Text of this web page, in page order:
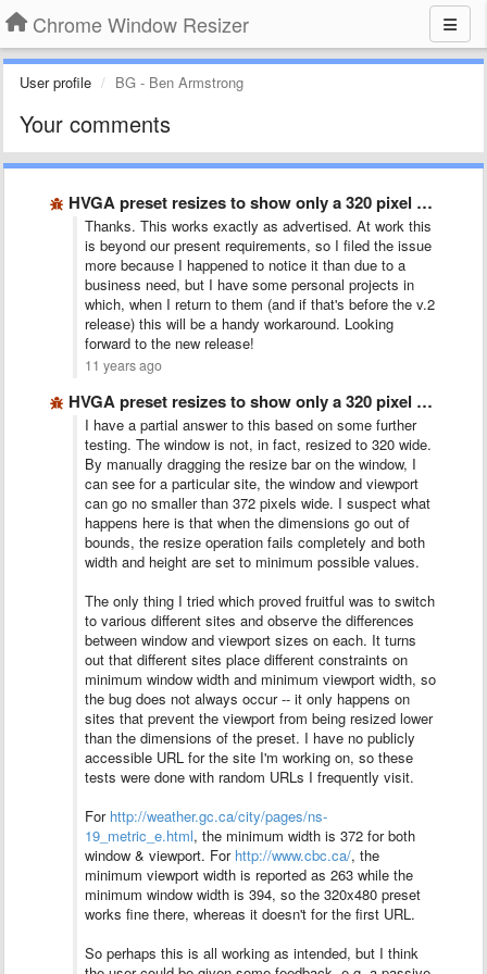
Chrome Window Resizer
User profile BG - Ben Armstrong
Your comments
HVGA preset resizes to show only a 320 pixel wide …
Thanks. This works exactly as advertised. At work this
is beyond our present requirements, so I filed the issue
more because I happened to notice it than due to a
business need, but I have some personal projects in
which, when I return to them (and if that's before the v.2
release) this will be a handy workaround. Looking
forward to the new release!
11 years ago
HVGA preset resizes to show only a 320 pixel wide …
I have a partial answer to this based on some further
testing. The window is not, in fact, resized to 320 wide.
By manually dragging the resize bar on the window, I
can see for a particular site, the window and viewport
can go no smaller than 372 pixels wide. I suspect what
happens here is that when the dimensions go out of
bounds, the resize operation fails completely and both
width and height are set to minimum possible values.
The only thing I tried which proved fruitful was to switch
to various different sites and observe the differences
between window and viewport sizes on each. It turns
out that different sites place different constraints on
minimum window width and minimum viewport width, so
the bug does not always occur -- it only happens on
sites that prevent the viewport from being resized lower
than the dimensions of the preset. I have no publicly
accessible URL for the site I'm working on, so these
tests were done with random URLs I frequently visit.
For http://weather.gc.ca/city/pages/ns-
19_metric_e.html, the minimum width is 372 for both
window & viewport. For http://www.cbc.ca/, the
minimum viewport width is reported as 263 while the
minimum window width is 394, so the 320x480 preset
works fine there, whereas it doesn't for the first URL.
So perhaps this is all working as intended, but I think